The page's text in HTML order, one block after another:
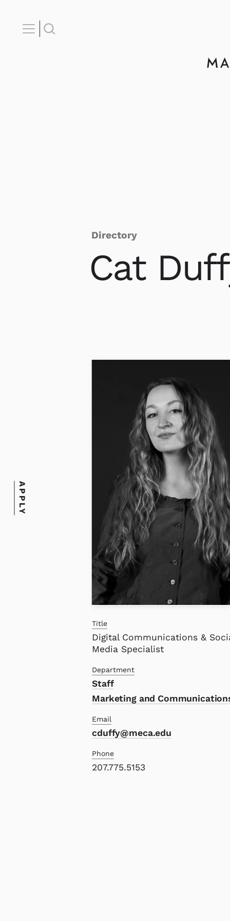
APPLY
Directory
Cat
Title
Digital Communications &
Media Specialist
Department
Staff
Marketing and
Email
cduffy@meca.edu
Phone
207.775.5153